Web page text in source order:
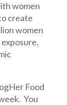
women
create
women
Food
You